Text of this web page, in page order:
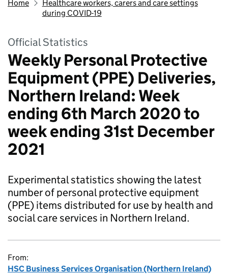
Home
Healthcare workers, carers and care settings
during COVID-19
Official Statistics
Weekly Personal Protective
Equipment (PPE) Deliveries,
Northern Ireland: Week
ending 6th March 2020 to
week ending 31st December
2021
Experimental statistics showing the latest
number of personal protective equipment
(PPE) items distributed for use by health and
social care services in Northern Ireland.
From:
HSC Business Services Organisation (Northern Ireland)